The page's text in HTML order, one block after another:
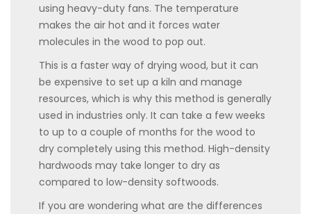
using heavy-duty fans. The temperature
makes the air hot and it forces water
molecules in the wood to pop out.
This is a faster way of drying wood, but it can
be expensive to set up a kiln and manage
resources, which is why this method is generally
used in industries only. It can take a few weeks
to up to a couple of months for the wood to
dry completely using this method. High-density
hardwoods may take longer to dry as
compared to low-density softwoods.
If you are wondering what are the differences